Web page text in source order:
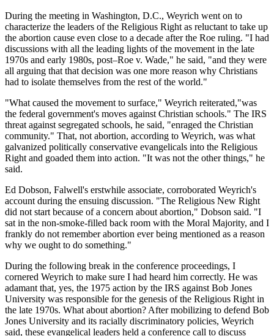
During the meeting in Washington, D.C., Weyrich went on to
characterize the leaders of the Religious Right as reluctant to take up
the abortion cause even close to a decade after the Roe ruling. "I had
discussions with all the leading lights of the movement in the late
1970s and early 1980s, post–Roe v. Wade," he said, "and they were
all arguing that that decision was one more reason why Christians
had to isolate themselves from the rest of the world."
"What caused the movement to surface," Weyrich reiterated,"was
the federal government's moves against Christian schools." The IRS
threat against segregated schools, he said, "enraged the Christian
community." That, not abortion, according to Weyrich, was what
galvanized politically conservative evangelicals into the Religious
Right and goaded them into action. "It was not the other things," he
said.
Ed Dobson, Falwell's erstwhile associate, corroborated Weyrich's
account during the ensuing discussion. "The Religious New Right
did not start because of a concern about abortion," Dobson said. "I
sat in the non-smoke-filled back room with the Moral Majority, and I
frankly do not remember abortion ever being mentioned as a reason
why we ought to do something."
During the following break in the conference proceedings, I
cornered Weyrich to make sure I had heard him correctly. He was
adamant that, yes, the 1975 action by the IRS against Bob Jones
University was responsible for the genesis of the Religious Right in
the late 1970s. What about abortion? After mobilizing to defend Bob
Jones University and its racially discriminatory policies, Weyrich
said, these evangelical leaders held a conference call to discuss